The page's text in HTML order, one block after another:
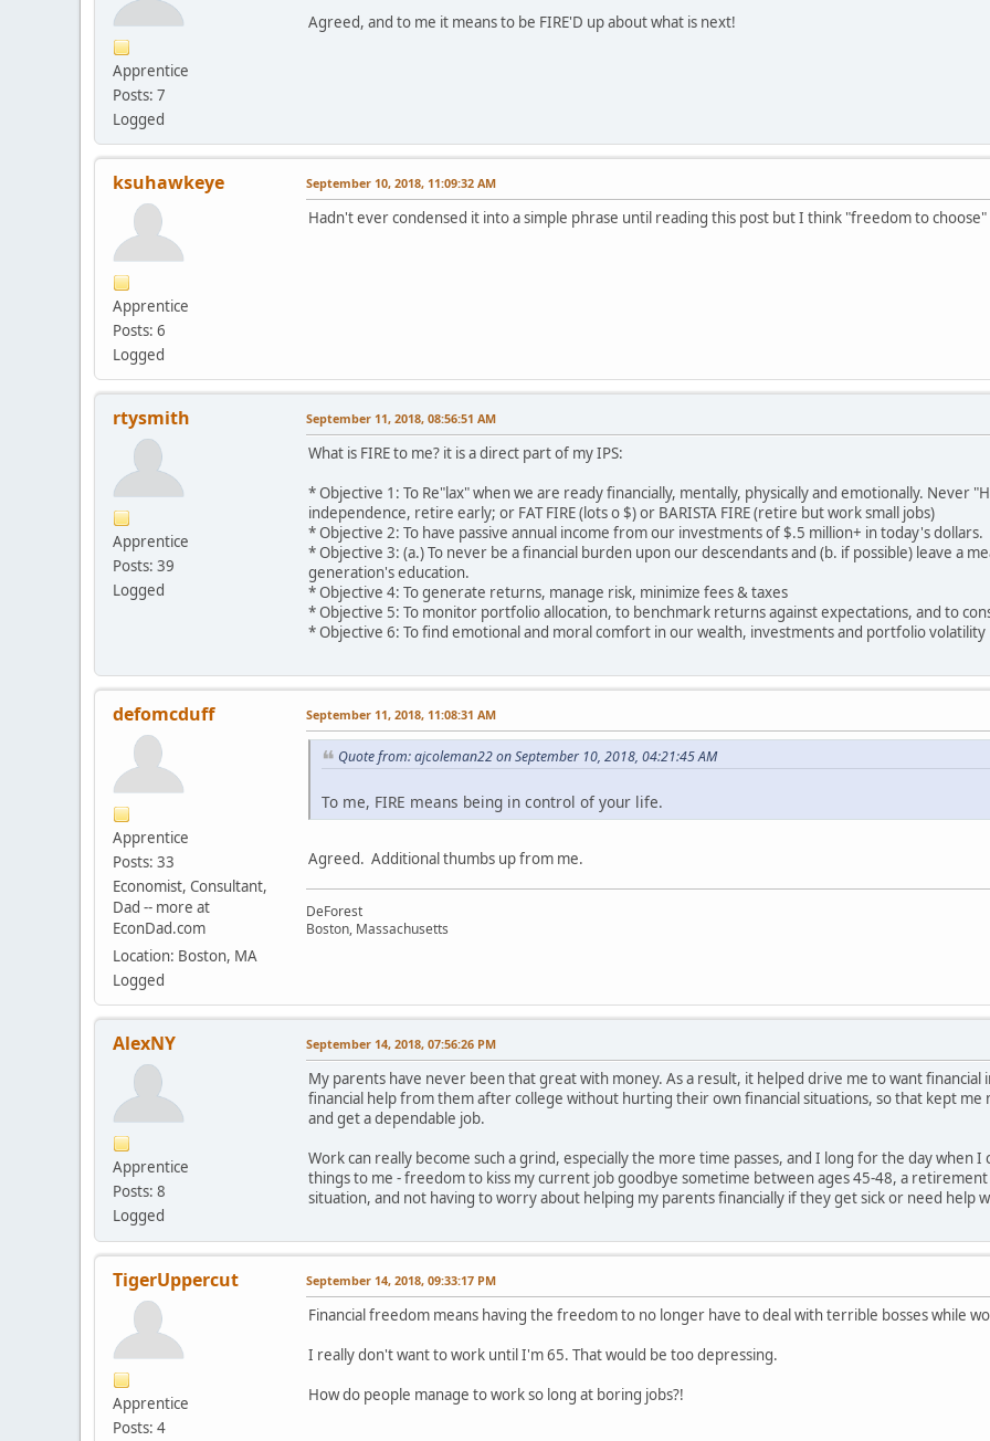
Apprentice
Posts: 7
Logged
Agreed, and to me it means to be FIRE'D up about what is next!
ksuhawkeye
Apprentice
Posts: 6
Logged
September 10, 2018, 11:09:32 AM
Hadn't ever condensed it into a simple phrase until reading this post but I think "freedom to
rtysmith
Apprentice
Posts: 39
Logged
September 11, 2018, 08:56:51 AM
What is FIRE to me? it is a direct part of my IPS:
* Objective 1: To Re"lax" when we are ready financially, mentally, physically and emotionally. Never
independence, retire early; or FAT FIRE (lots o $) or BARISTA FIRE (retire but work small jobs)
* Objective 2: To have passive annual income from our investments of $.5 million+ in today's dollars.
* Objective 3: (a.) To never be a financial burden upon our descendants and (b. if possible) leave a
generation's education.
* Objective 4: To generate returns, manage risk, minimize fees & taxes
* Objective 5: To monitor portfolio allocation, to benchmark returns against expectations, and to
* Objective 6: To find emotional and moral comfort in our wealth, investments and portfolio volatility
defomcduff
Apprentice
Posts: 33
Economist, Consultant,
Dad -- more at
EconDad.com
Location: Boston, MA
Logged
September 11, 2018, 11:08:31 AM
Quote from: ajcoleman22 on September 10, 2018, 04:21:45 AM
To me, FIRE means being in control of your life.
Agreed. Additional thumbs up from me.
DeForest
Boston, Massachusetts
AlexNY
Apprentice
Posts: 8
Logged
September 14, 2018, 07:56:26 PM
My parents have never been that great with money. As a result, it helped drive me to want
financial help from them after college without hurting their own financial situations, so that kept me
and get a dependable job.
Work can really become such a grind, especially the more time passes, and I long for the day when I
things to me - freedom to kiss my current job goodbye sometime between ages 45-48, a
situation, and not having to worry about helping my parents financially if they get sick or need help
TigerUppercut
Apprentice
Posts: 4
September 14, 2018, 09:33:17 PM
Financial freedom means having the freedom to no longer have to deal with terrible bosses while
I really don't want to work until I'm 65. That would be too depressing.
How do people manage to work so long at boring jobs?!